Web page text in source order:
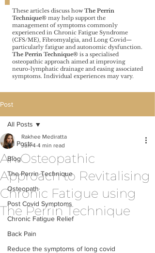
These articles discuss how The Perrin
Technique®️ may help support the
management of symptoms commonly
experienced in Chronic Fatigue Syndrome
(CFS/ME), Fibromyalgia, and Long Covid—
particularly fatigue and autonomic dysfunction.
The Perrin Technique®️ is a specialised
osteopathic approach aimed at improving
neuro-lymphatic drainage and easing associated
symptoms. Individual experiences may vary.
Post
All Posts
Blog
The Perrin Technique
Osteopath
Post Covid Symptoms
Chronic Fatigue Relief
Back Pain
Reduce the symptoms of long covid
All Posts
An Osteopathic
Approach to Revitalising
Chronic Fatigue using
The Perrin Technique
Rakhee Mediratta
Jun 4 4 min read